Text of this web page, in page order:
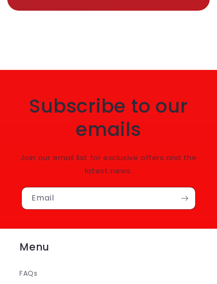
Subscribe to our
emails
Join our email list for exclusive offers and the
latest news.
Email
Menu
FAQs